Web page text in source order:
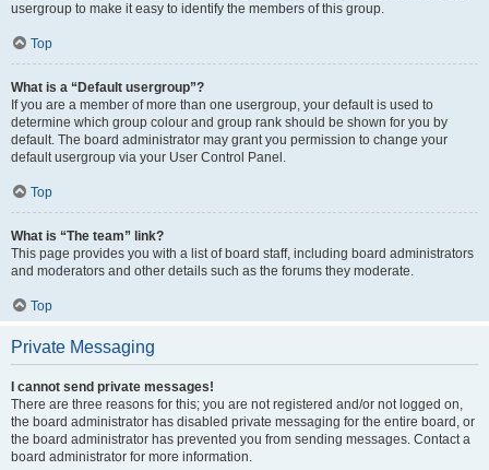
usergroup to make it easy to identify the members of this group.
Top
What is a “Default usergroup”?
If you are a member of more than one usergroup, your default is used to
determine which group colour and group rank should be shown for you by
default. The board administrator may grant you permission to change your
default usergroup via your User Control Panel.
Top
What is “The team” link?
This page provides you with a list of board staff, including board administrators
and moderators and other details such as the forums they moderate.
Top
Private Messaging
I cannot send private messages!
There are three reasons for this; you are not registered and/or not logged on,
the board administrator has disabled private messaging for the entire board, or
the board administrator has prevented you from sending messages. Contact a
board administrator for more information.